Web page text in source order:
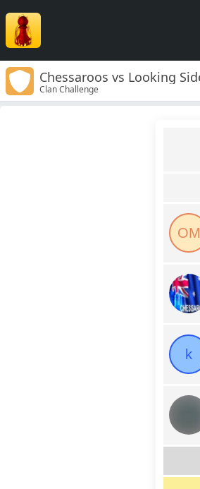
Chessaroos vs Looking
Clan Challenge
OM
k